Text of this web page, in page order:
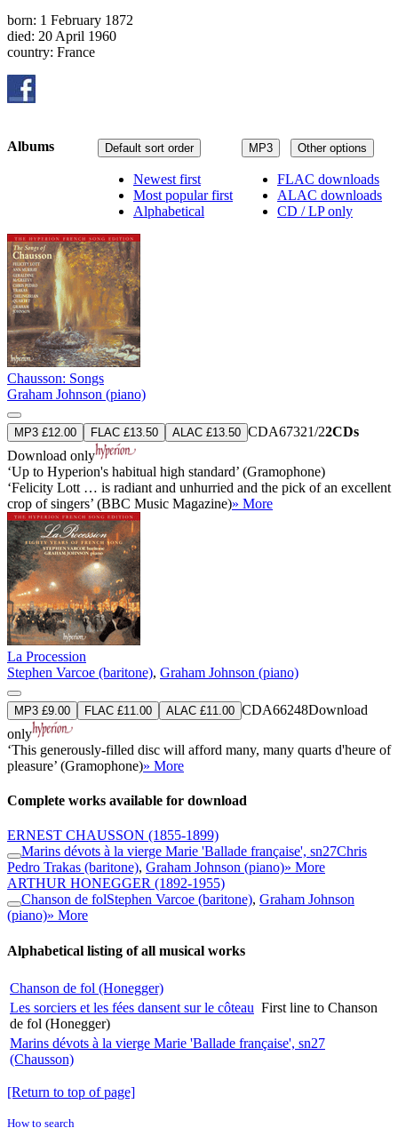
born: 1 February 1872
died: 20 April 1960
country: France
MP3 Other options
FLAC downloads
ALAC downloads
CD / LP only
Default sort order
Newest first
Most popular first
Alphabetical
Albums
Chausson: Songs
Graham Johnson (piano)
MP3 £12.00 FLAC £13.50 ALAC £13.50 CDA67321/22CDs
Download only
‘Up to Hyperion's habitual high standard’ (Gramophone)
‘Felicity Lott … is radiant and unhurried and the pick of an excellent
crop of singers’ (BBC Music Magazine)» More
La Procession
Stephen Varcoe (baritone), Graham Johnson (piano)
MP3 £9.00 FLAC £11.00 ALAC £11.00 CDA66248Download
only
‘This generously-filled disc will afford many, many quarts d'heure of
pleasure’ (Gramophone)» More
Complete works available for download
ERNEST CHAUSSON (1855-1899)
Marins dévots à la vierge Marie 'Ballade française', sn27Chris
Pedro Trakas (baritone), Graham Johnson (piano)» More
ARTHUR HONEGGER (1892-1955)
Chanson de folStephen Varcoe (baritone), Graham Johnson
(piano)» More
Alphabetical listing of all musical works
Chanson de fol (Honegger)
Les sorciers et les fées dansent sur le côteau First line to Chanson
de fol (Honegger)
Marins dévots à la vierge Marie 'Ballade française', sn27
(Chausson)
[Return to top of page]
How to search